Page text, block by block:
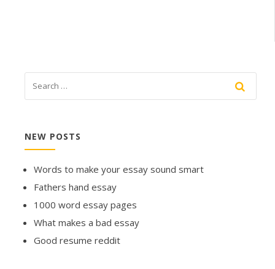
NEW POSTS
Words to make your essay sound smart
Fathers hand essay
1000 word essay pages
What makes a bad essay
Good resume reddit